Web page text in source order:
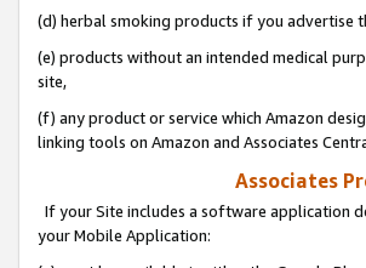
(d) herbal smoking products if you advertise
(e) products without an intended medical
site,
(f) any product or service which Amazon
linking tools on Amazon and Associates
Associates
If your Site includes a software application
your Mobile Application: